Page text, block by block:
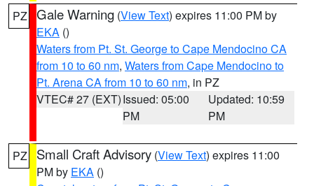
PZ Gale Warning (View Text) expires 11:00 PM by
EKA ()
Waters from Pt. St. George to Cape Mendocino CA
from 10 to 60 nm, Waters from Cape Mendocino to
Pt. Arena CA from 10 to 60 nm, in PZ
VTEC# 27 (EXT)Issued: 05:00
PM
Updated: 10:59
PM
PZ Small Craft Advisory (View Text) expires 11:00
PM by EKA ()